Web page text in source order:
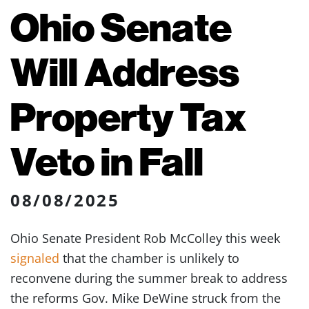
Ohio Senate
Will Address
Property Tax
Veto in Fall
08/08/2025
Ohio Senate President Rob McColley this week
signaled that the chamber is unlikely to
reconvene during the summer break to address
the reforms Gov. Mike DeWine struck from the